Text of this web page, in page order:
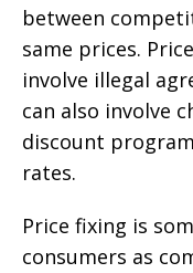
between
same prices.
involve illegal
can also involve
discount
rates.
Price fixing is
consumers as